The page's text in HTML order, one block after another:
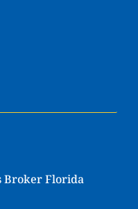
Broker Florida